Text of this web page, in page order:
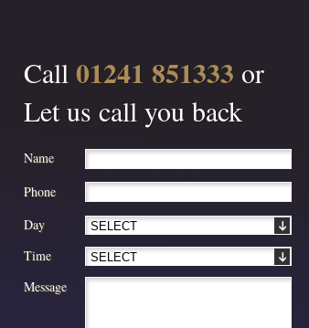
Call 01241 851333 or
Let us call you back
Name
Phone
Day
Time
Message